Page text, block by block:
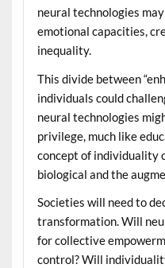
neural technologies
emotional capacities,
inequality.
This divide between
individuals could
neural technologies
privilege, much like
concept of individuality
biological and the
Societies will need to
transformation. Will
for collective
control? Will